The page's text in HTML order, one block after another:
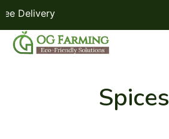
Delivery
Spices